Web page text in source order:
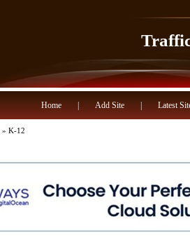
Home Add Site Latest
» K-12